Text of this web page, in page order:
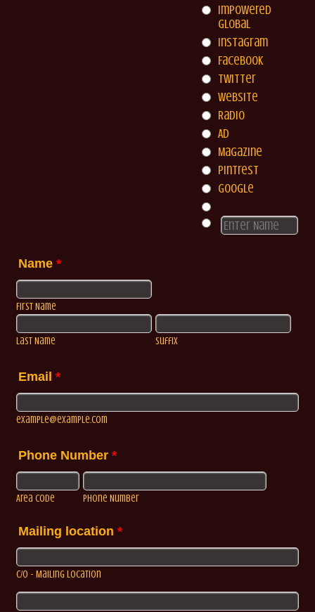
Impowered
Global
Instagram
Facebook
Twitter
Website
Radio
Ad
Magazine
Pintrest
Google
Name *
First Name
Last Name Suffix
Email *
example@example.com
Phone Number *
Area Code Phone Number
Mailing location *
C/o - Mailing Location